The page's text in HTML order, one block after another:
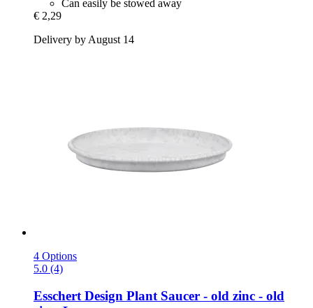
Can easily be stowed away
€ 2,29
Delivery by August 14
4 Options
5.0 (4)
Esschert Design Plant Saucer -​ old zinc -​ old